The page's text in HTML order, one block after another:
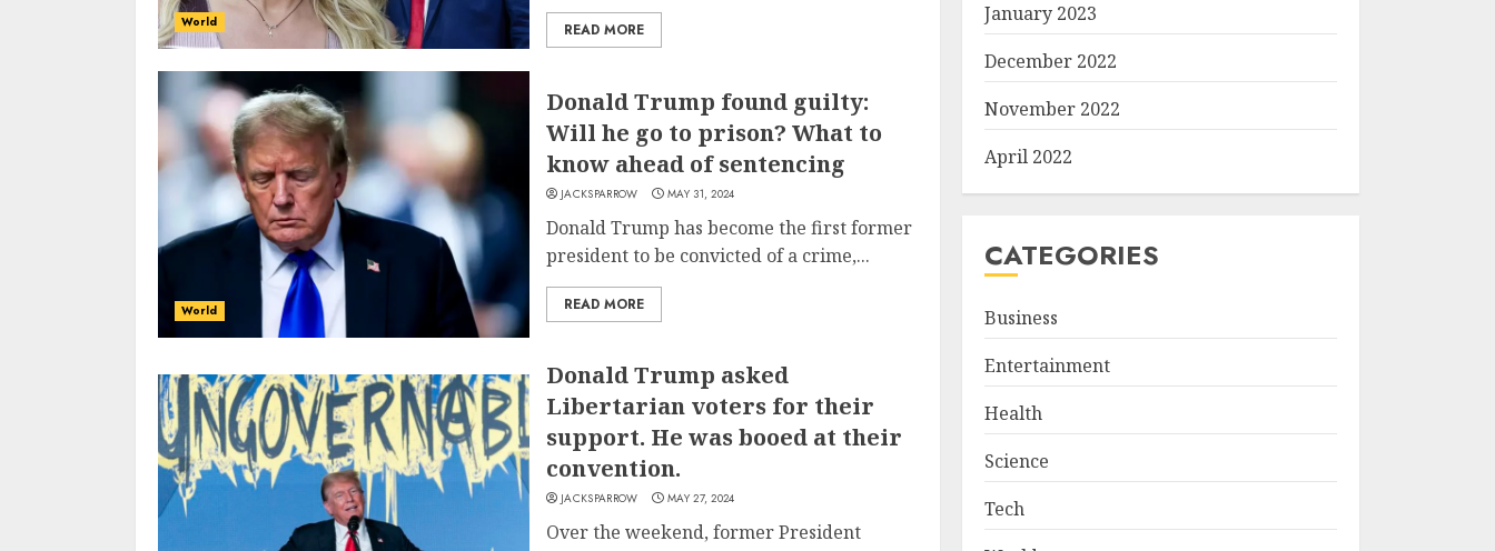
World READ MORE
World
Donald Trump found guilty:
Will he go to prison? What to
know ahead of sentencing
JACKSPARROW MAY 31, 2024
Donald Trump has become the first former
president to be convicted of a crime,...
READ MORE
Donald Trump asked
Libertarian voters for their
support. He was booed at their
convention.
JACKSPARROW MAY 27, 2024
Over the weekend, former President
January 2023
December 2022
November 2022
April 2022
CATEGORIES
Business
Entertainment
Health
Science
Tech